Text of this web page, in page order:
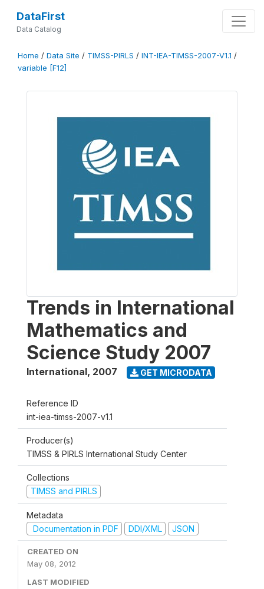
DataFirst
Data Catalog
Home / Data Site / TIMSS-PIRLS / INT-IEA-TIMSS-2007-V1.1 /
variable [F12]
Trends in International
Mathematics and
Science Study 2007
International, 2007 GET MICRODATA
Reference ID
int-iea-timss-2007-v1.1
Producer(s)
TIMSS & PIRLS International Study Center
Collections
TIMSS and PIRLS
Metadata
Documentation in PDF
DDI/XML JSON
CREATED ON
May 08, 2012
LAST MODIFIED